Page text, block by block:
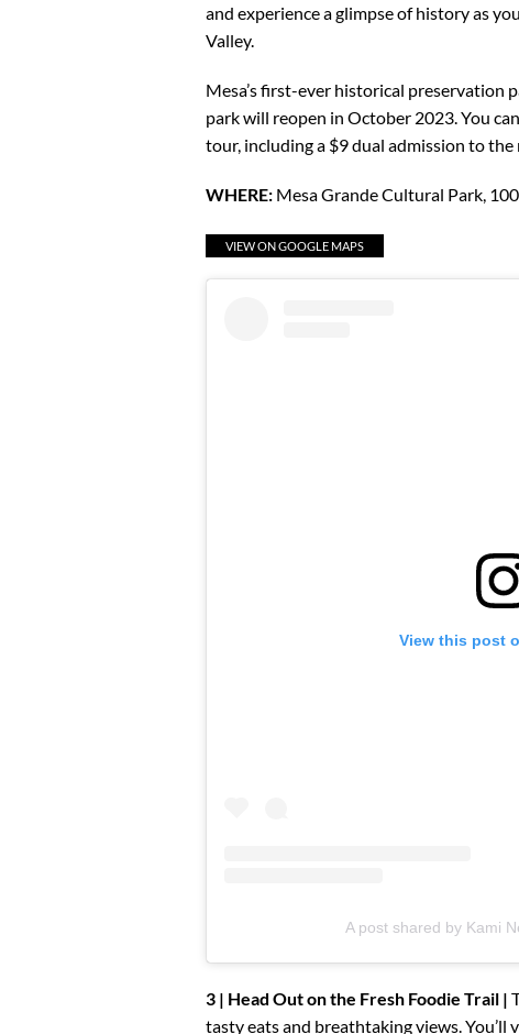
and experience a glimpse of history as
Valley.
Mesa’s first-ever historical preservation
park will reopen in October 2023. You
tour, including a $9 dual admission to
WHERE: Mesa Grande Cultural Park,
VIEW ON GOOGLE MAPS
View this post
A post shared by Kami
3 | Head Out on the Fresh Foodie Trail |
tasty eats and breathtaking views. You’ll